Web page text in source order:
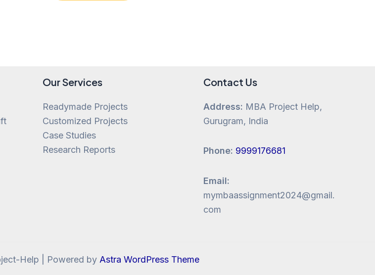
Our Services
Readymade Projects
Customized Projects
Case Studies
Research Reports
Contact Us
Address: MBA Project Help,
Gurugram, India
Phone: 9999176681
Email:
mymbaassignment2024@gmail.
com
Help | Powered by Astra WordPress Theme